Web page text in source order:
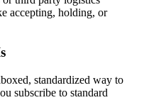
accepting, holding, or
standardized way to
subscribe to standard